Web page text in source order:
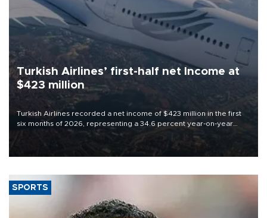
Turkish Airlines’ first-half net Income at
$423 million
Turkish Airlines recorded a net income of $423 million in the first
six months of 2026, representing a 34.6 percent year-on-year
decline, according to the carrier’s financial results released on
SPORTS